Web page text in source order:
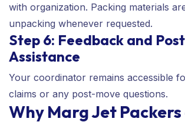
with organization. Packing materials
unpacking whenever requested.
Step 6: Feedback and
Assistance
Your coordinator remains accessible
claims or any post-move questions.
Why Marg Jet